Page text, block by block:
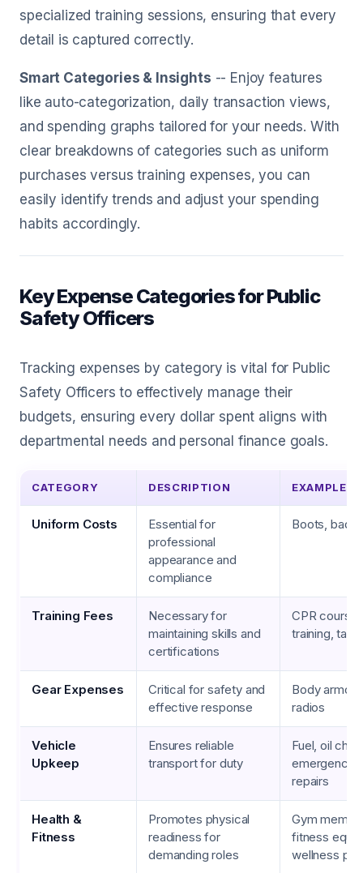
specialized training sessions, ensuring that every
detail is captured correctly.
Smart Categories & Insights -- Enjoy features
like auto-categorization, daily transaction views,
and spending graphs tailored for your needs. With
clear breakdowns of categories such as uniform
purchases versus training expenses, you can
easily identify trends and adjust your spending
habits accordingly.
Key Expense Categories for Public
Safety Officers
Tracking expenses by category is vital for Public
Safety Officers to effectively manage their
budgets, ensuring every dollar spent aligns with
departmental needs and personal finance goals.
CATEGORY DESCRIPTION EXAMPLES
Uniform Costs
Essential for
professional
appearance and
compliance
Boots,
Training Fees
Necessary for
maintaining skills and
certifications
CPR
training,
Gear Expenses
Critical for safety and
effective response
Body armor,
radios
Vehicle
Upkeep
Ensures reliable
transport for duty
Fuel, oil
emergency
repairs
Health &
Fitness
Promotes physical
readiness for
demanding roles
Gym
fitness
wellness